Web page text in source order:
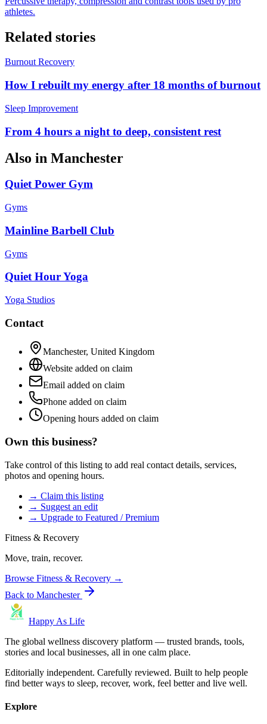
athletes.
Related stories
Burnout Recovery
How I rebuilt my energy after 18 months of burnout
Sleep Improvement
From 4 hours a night to deep, consistent rest
Also in Manchester
Quiet Power Gym
Gyms
Mainline Barbell Club
Gyms
Quiet Hour Yoga
Yoga Studios
Contact
Manchester, United Kingdom
Website added on claim
Email added on claim
Phone added on claim
Opening hours added on claim
Own this business?
Take control of this listing to add real contact details, services,
photos and opening hours.
→ Claim this listing
→ Suggest an edit
→ Upgrade to Featured / Premium
Fitness & Recovery
Move, train, recover.
Browse Fitness & Recovery →
Back to Manchester
Happy As Life
The global wellness discovery platform — trusted brands, tools,
stories and local businesses, all in one calm place.
Editorially independent. Carefully reviewed. Built to help people
find better ways to sleep, recover, work, feel better and live well.
Explore